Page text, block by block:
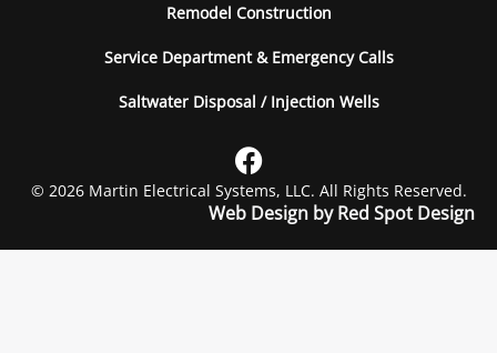
Remodel Construction
Service Department & Emergency Calls
Saltwater Disposal / Injection Wells
© 2026 Martin Electrical Systems, LLC. All Rights Reserved.
Web Design by Red Spot Design